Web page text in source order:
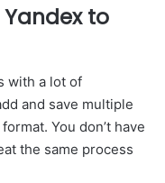
to
with a lot of
and save multiple
You don’t have
the same process